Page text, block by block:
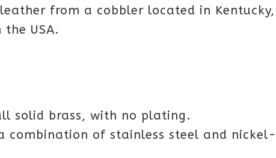
from a cobbler located in
USA.
solid brass, with no plating.
combination of stainless steel and